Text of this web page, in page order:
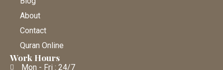
About
Contact
Quran Online
Work Hours
Mon - Fri : 24/7